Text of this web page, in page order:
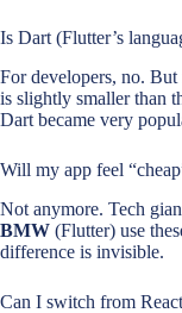
Is Dart (Flutter’s
For developers, no.
is slightly smaller than
Dart became very
Will my app feel
Not anymore. Tech
BMW (Flutter) use
difference is invisible.
Can I switch from